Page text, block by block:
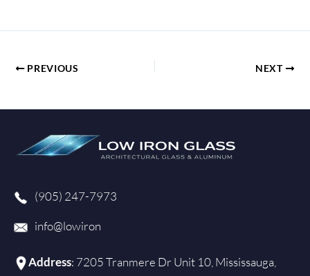
b
o
a
r
m
PREVIOUS NEXT
(905) 247-7973
info@lowiron
Address: 7205 Tranmere Dr Unit 10, Mississauga,